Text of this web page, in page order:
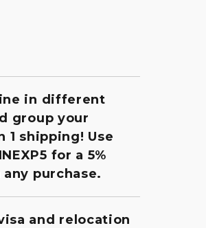
in different
group your
1 shipping! Use
for a 5%
purchase.
and relocation